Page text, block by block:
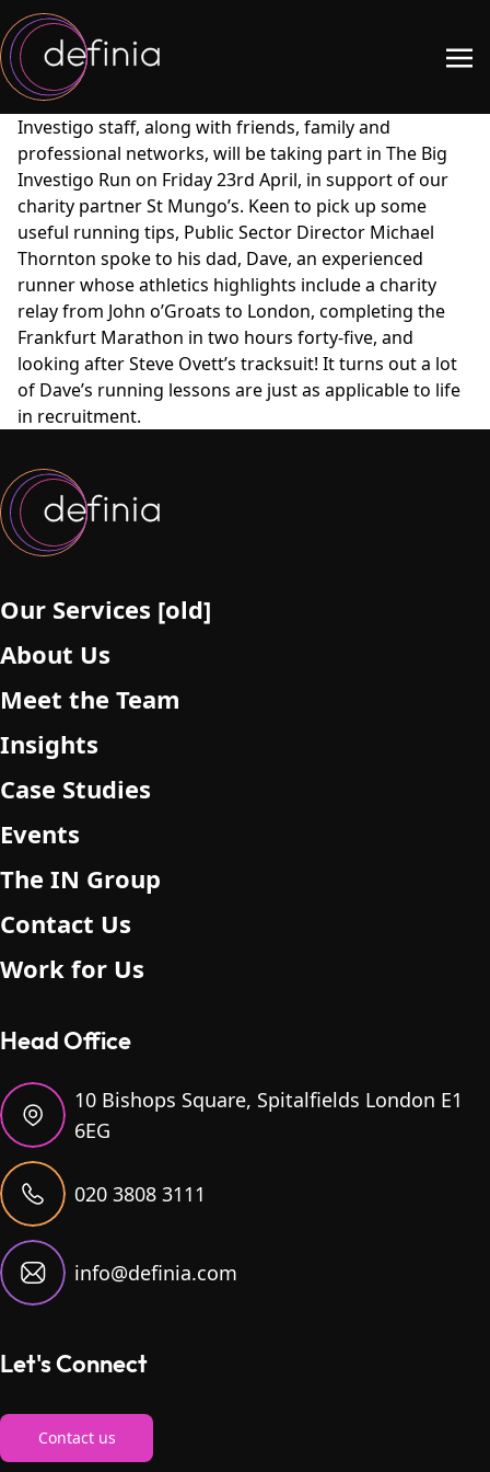
Investigo staff, along with friends, family and
professional networks, will be taking part in The Big
Investigo Run on Friday 23rd April, in support of our
charity partner St Mungo’s. Keen to pick up some
useful running tips, Public Sector Director Michael
Thornton spoke to his dad, Dave, an experienced
runner whose athletics highlights include a charity
relay from John o’Groats to London, completing the
Frankfurt Marathon in two hours forty-five, and
looking after Steve Ovett’s tracksuit! It turns out a lot
of Dave’s running lessons are just as applicable to life
in recruitment.
Our Services [old]
About Us
Meet the Team
Insights
Case Studies
Events
The IN Group
Contact Us
Work for Us
Head Office
10 Bishops Square, Spitalfields London E1
6EG
020 3808 3111
info@definia.com
Let's Connect
Contact us